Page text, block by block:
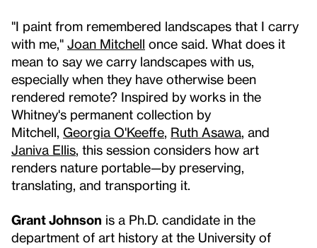
"I paint from remembered landscapes that I carry
with me," Joan Mitchell once said. What does it
mean to say we carry landscapes with us,
especially when they have otherwise been
rendered remote? Inspired by works in the
Whitney's permanent collection by
Mitchell, Georgia O'Keeffe Ruth Asawa , and
Janiva Ellis , this session considers how art
renders nature portable—by preserving,
translating, and transporting it.
Grant Johnson is a Ph.D. candidate in the
department of art history at the University of